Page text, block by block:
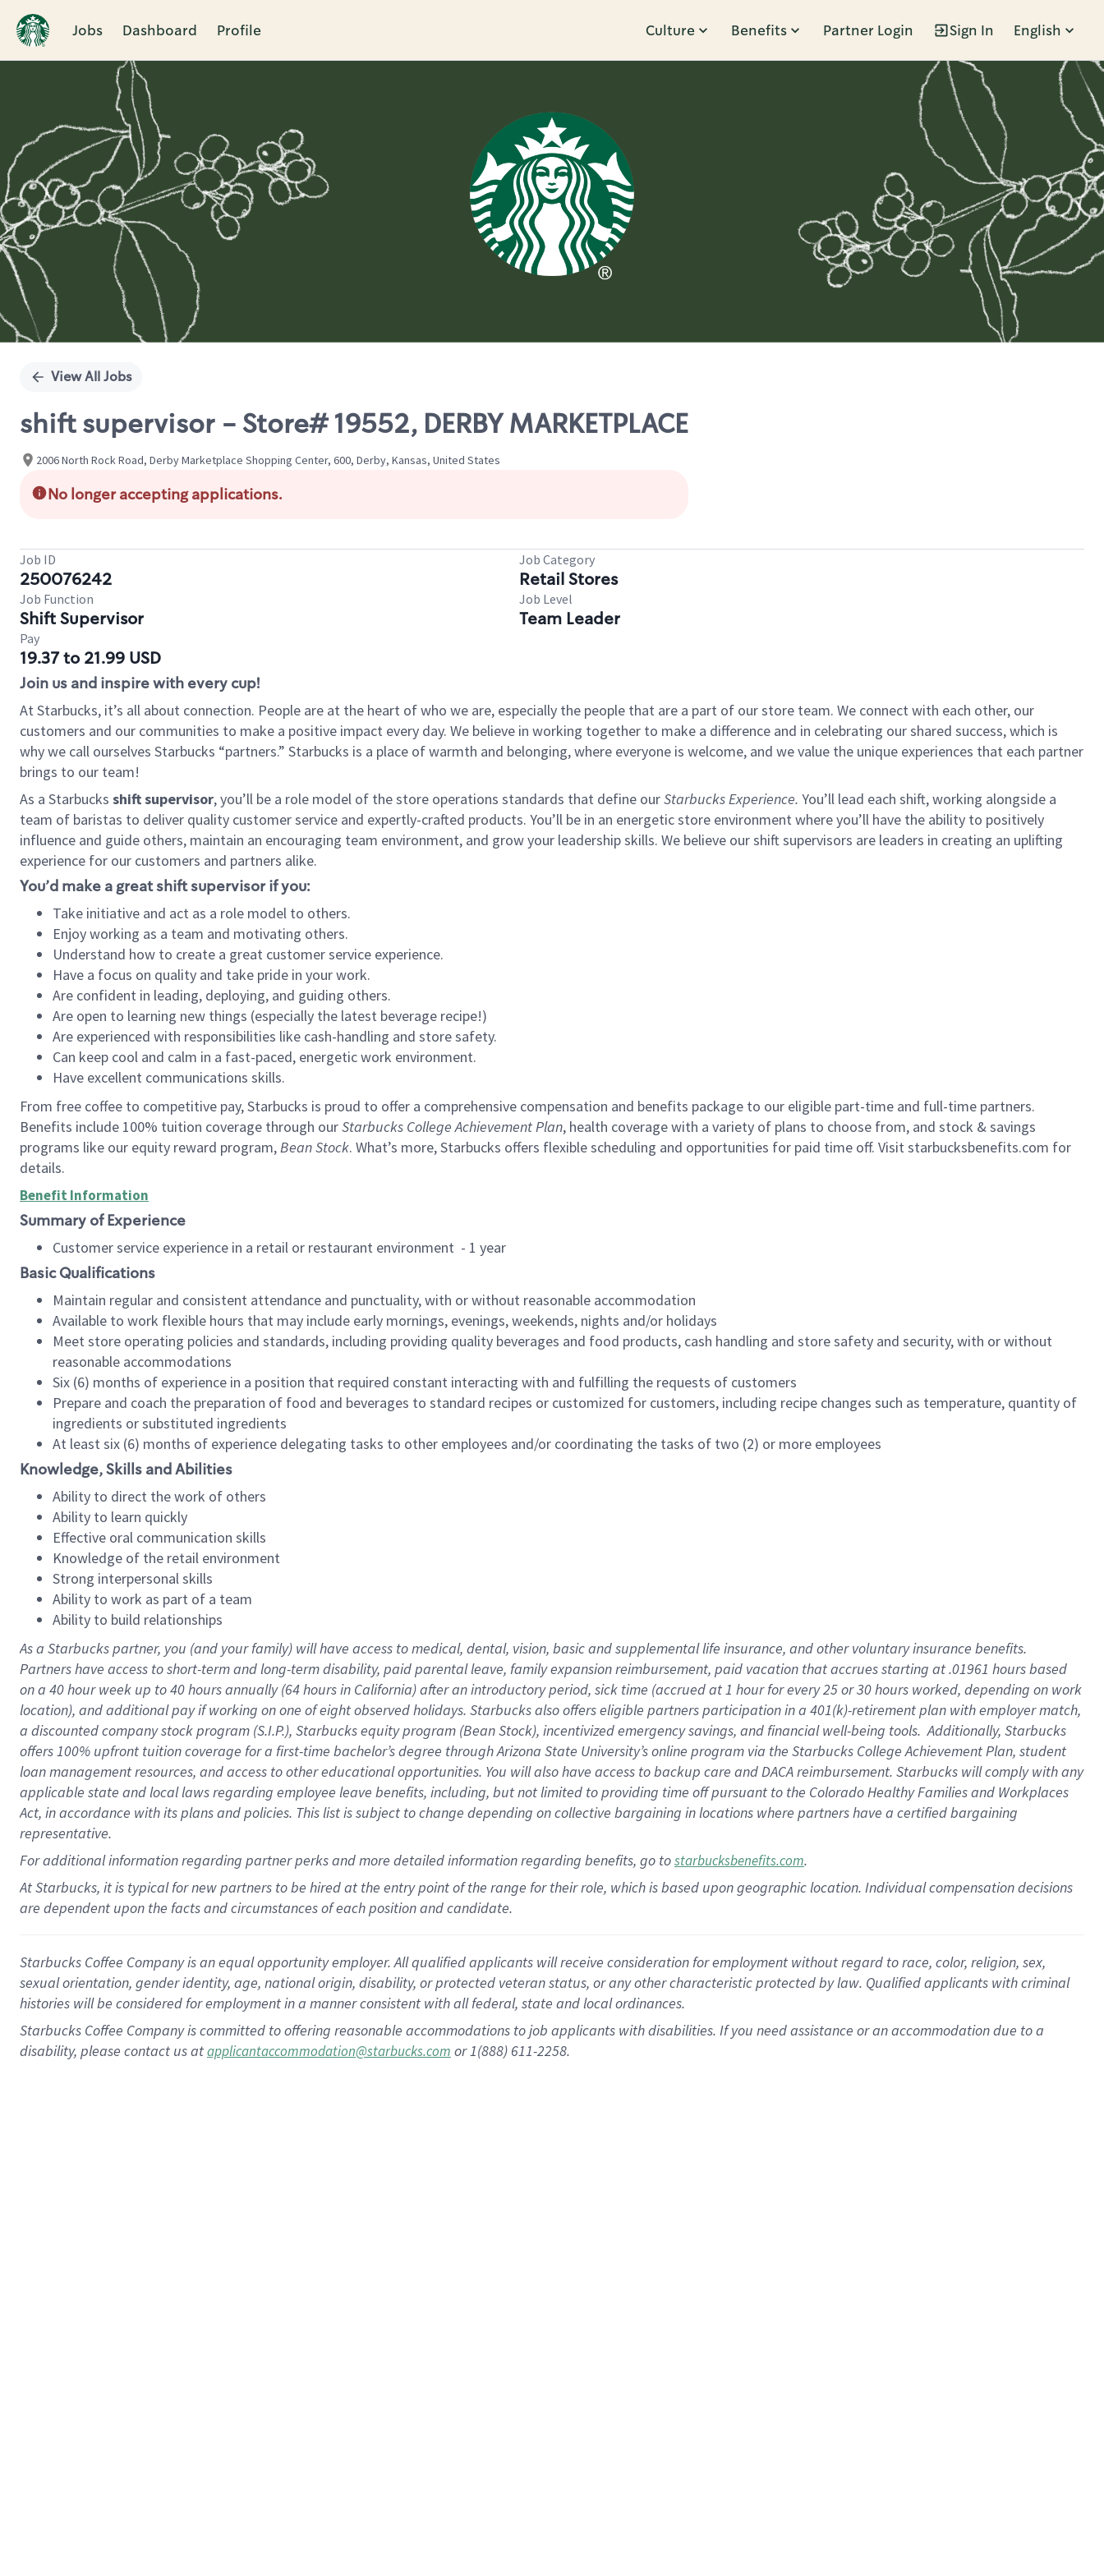
Jobs Dashboard Profile Culture Benefits Partner Login Sign In English
Single
View All Jobs
shift supervisor - Store# 19552, DERBY MARKETPLACE
2006 North Rock Road, Derby Marketplace Shopping Center, 600, Derby, Kansas, United States
No longer accepting applications.
Job ID
250076242
Job Category
Retail Stores
Job Function
Shift Supervisor
Job Level
Team Leader
Pay
19.37 to 21.99 USD
Join us and inspire with every cup!
At Starbucks, it’s all about connection. People are at the heart of who we are, especially the people that are a part of our store team. We connect with each other, our
customers and our communities to make a positive impact every day. We believe in working together to make a difference and in celebrating our shared success, which is
why we call ourselves Starbucks “partners.” Starbucks is a place of warmth and belonging, where everyone is welcome, and we value the unique experiences that each partner
brings to our team!
As a Starbucks shift supervisor, you’ll be a role model of the store operations standards that define ourStarbucks Experience. You’ll lead each shift, working alongside a
team of baristas to deliver quality customer service and expertly-crafted products. You’ll be in an energetic store environment where you’ll have the ability to positively
influence and guide others, maintain an encouraging team environment, and grow your leadership skills. We believe our shift supervisors are leaders in creating an uplifting
experience for our customers and partners alike.
You’d make a great shift supervisor if you:
Take initiative and act as a role model to others.
Enjoy working as a team and motivating others.
Understand how to create a great customer service experience.
Have a focus on quality and take pride in your work.
Are confident in leading, deploying, and guiding others.
Are open to learning new things (especially the latest beverage recipe!)
Are experienced with responsibilities like cash-handling and store safety.
Can keep cool and calm in a fast-paced, energetic work environment.
Have excellent communications skills.
From free coffee to competitive pay, Starbucks is proud to offer a comprehensive compensation and benefits package to our eligible part-time and full-time partners.
Benefits include 100% tuition coverage through ourStarbucks College Achievement Plan, health coverage with a variety of plans to choose from, and stock & savings
programs like our equity reward program,Bean Stock. What’s more, Starbucks offers flexible scheduling and opportunities for paid time off. Visit starbucksbenefits.com for
details.
Benefit Information
Summary of Experience
Customer service experience in a retail or restaurant environment - 1 year
Basic Qualifications
Maintain regular and consistent attendance and punctuality, with or without reasonable accommodation
Available to work flexible hours that may include early mornings, evenings, weekends, nights and/or holidays
Meet store operating policies and standards, including providing quality beverages and food products, cash handling and store safety and security, with or without
reasonable accommodations
Six (6) months of experience in a position that required constant interacting with and fulfilling the requests of customers
Prepare and coach the preparation of food and beverages to standard recipes or customized for customers, including recipe changes such as temperature, quantity of
ingredients or substituted ingredients
At least six (6) months of experience delegating tasks to other employees and/or coordinating the tasks of two (2) or more employees
Knowledge, Skills and Abilities
Ability to direct the work of others
Ability to learn quickly
Effective oral communication skills
Knowledge of the retail environment
Strong interpersonal skills
Ability to work as part of a team
Ability to build relationships
As a Starbuckspartner, you (and your family) will have access to medical, dental, vision, basicand supplementallife insurance, andother voluntary insurance benefits.
Partners have access toshort-term and long-term disability, paid parental leave, familyexpansionreimbursement, paid vacation thataccrues starting at .01961 hours based
on a 40 hourweek up to40 hoursannually (64 hoursin California)after an introductory period, sick time (accrued at1 hour for every25 or 30 hours worked, depending on work
location), andadditional payif working onone ofeightobservedholidays. Starbucks also offerseligible partnersparticipation in a 401(k)-retirementplan with employer match,
a discounted company stockprogram (S.I.P.), Starbucks equity program (Bean Stock), incentivizedemergency savings, and financial well-being tools.Additionally, Starbucks
offers100% upfront tuitioncoverage for a first-time bachelor’s degree through Arizona State University’s online program via the Starbucks College Achievement Plan, student
loan management resources, and access to other educationalopportunities. You will also have access to backup care andDACA reimbursement. Starbucks willcomply withany
applicable state and local lawsregarding employee leave benefits, including, but not limited to providing time offpursuant to the Colorado Healthy Families and Workplaces
Act, in accordance withitsplans andpolicies. This list is subject to change depending on collective bargaining in locations where partners have a certified bargaining
representative.
Foradditionalinformation regarding partnerperksand more detailedinformationregarding benefits, go tostarbucksbenefits.com.
At Starbucks, it is typical for new partners to be hired at the entry point of the range for their role, which is based upon geographic location. Individual compensation decisions
are dependent upon the facts and circumstances of each position and candidate.
Starbucks Coffee Company is an equal opportunity employer. All qualified applicants will receive consideration for employment without regard to race, color, religion, sex,
sexual orientation, gender identity, age, national origin, disability, or protected veteran status, or any other characteristic protected by law. Qualified applicants with criminal
histories will be considered for employment in a manner consistent with all federal, state and local ordinances.
Starbucks Coffee Company is committed to offering reasonable accommodations to job applicants with disabilities. If you need assistance or an accommodation due to a
disability, please contact us atapplicantaccommodation@starbucks.com or 1(888) 611-2258.